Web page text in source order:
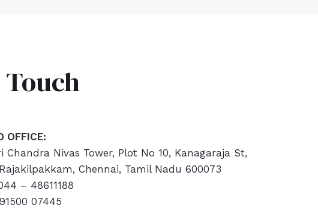
OFFICE:
Chandra Nivas Tower, Plot No 10, Kanagaraja St,
Chennai, Tamil Nadu 600073
– 48611188
07445